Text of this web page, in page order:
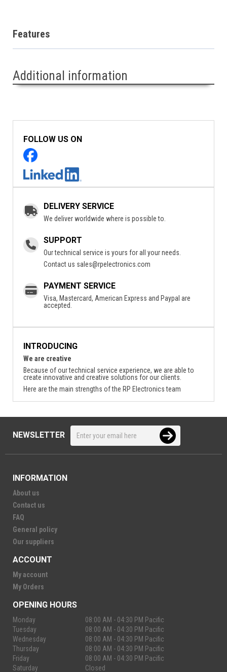
Features
Additional information
FOLLOW US ON
DELIVERY SERVICE
We deliver worldwide where is possible to.
SUPPORT
Our technical service is yours for all your needs.
Contact us sales@rpelectronics.com
PAYMENT SERVICE
Visa, Mastercard, American Express and Paypal are
accepted.
INTRODUCING
We are creative
Because of our technical service experience, we are able to
create innovative and creative solutions for our clients.
Here are the main strengths of the RP Electronics team
NEWSLETTER
INFORMATION
About us
Contact us
FAQ
General policy
Our suppliers
ACCOUNT
My account
My Orders
OPENING HOURS
Monday
08:00 AM - 04:30 PM Pacific
Tuesday
08:00 AM - 04:30 PM Pacific
Wednesday
08:00 AM - 04:30 PM Pacific
Thursday
08:00 AM - 04:30 PM Pacific
Friday
08:00 AM - 04:30 PM Pacific
Saturday
Closed